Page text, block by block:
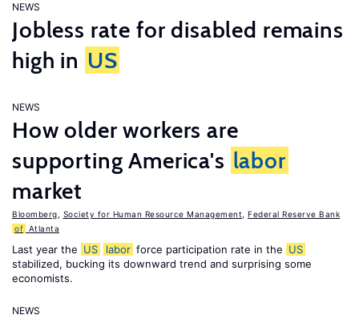
NEWS
Jobless rate for disabled remains
high in US
NEWS
How older workers are
supporting America's labor
market
Bloomberg Society for Human Resource Management
Federal Reserve Bank
of Atlanta
Last year the US labor force participation rate in the US
stabilized, bucking its downward trend and surprising some
economists.
NEWS